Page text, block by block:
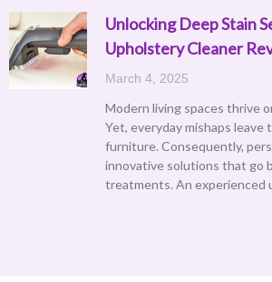
Unlocking Deep Stain
Upholstery Cleaner
March 4, 2025
Modern living spaces thrive
Yet, everyday mishaps leave
furniture. Consequently,
innovative solutions that go
treatments. An experienced